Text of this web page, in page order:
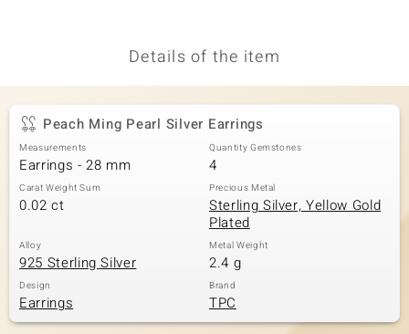
Details of the item
Peach Ming Pearl Silver Earrings
Measurements
Earrings - 28 mm
Quantity Gemstones
4
Carat Weight Sum
0.02 ct
Precious Metal
Sterling Silver, Yellow Gold
Plated
Alloy
925 Sterling Silver
Metal Weight
2.4 g
Design
Earrings
Brand
TPC